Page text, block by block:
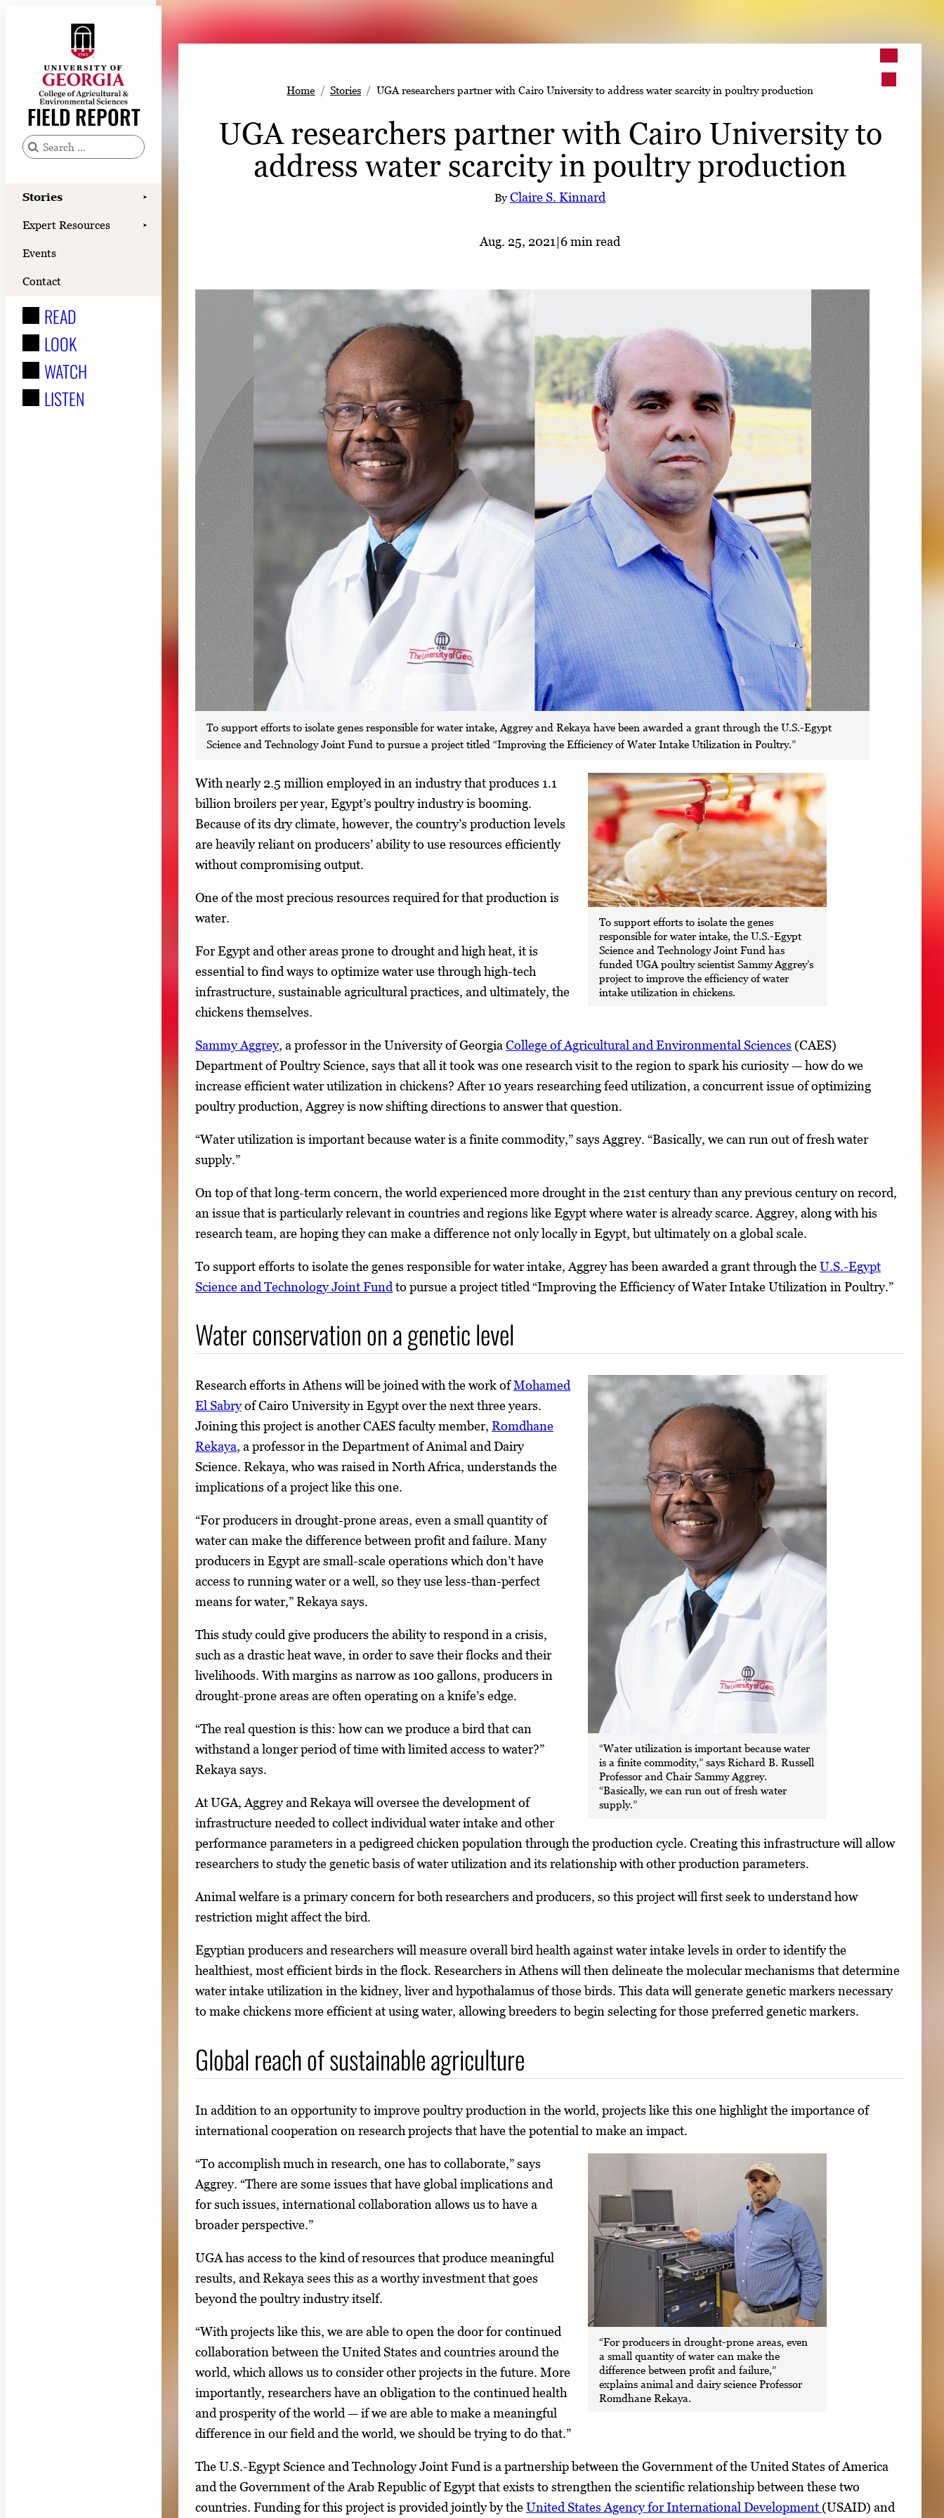
FIELD REPORT
S
a
h
f
:
Stories ➤
Expert Resources ➤
Events
Contact
READ
LOOK
WATCH
LISTEN
Stories
Expert Resources
Events
Contact
READ
LOOK
WATCH
LISTEN
Home Stories UGA researchers partner with Cairo University to address water scarcity in poultry production
UGA researchers partner with Cairo University to
address water scarcity in poultry production
ByClaire S. Kinnard
Aug. 25, 2021|6 min read
To support efforts to isolate genes responsible for water intake, Aggrey and Rekaya have been awarded a grant through the U.S.-Egypt
Science and Technology Joint Fund to pursue a project titled “Improving the Efficiency of Water Intake Utilization in Poultry.”
S
i
n
g
l
g
a
l
e
i
m
a
g
To support efforts to isolate the genes
responsible for water intake, the U.S.-Egypt
Science and Technology Joint Fund has
funded UGA poultry scientist Sammy Aggrey’s
project to improve the efficiency of water
intake utilization in chickens.
With nearly 2.5 million employed in an industry that produces 1.1
billion broilers per year, Egypt’s poultry industry is booming.
Because of its dry climate, however, the country’s production levels
are heavily reliant on producers’ ability to use resources efficiently
without compromising output.
One of the most precious resources required for that production is
water.
For Egypt and other areas prone to drought and high heat, it is
essential to find ways to optimize water use through high-tech
infrastructure, sustainable agricultural practices, and ultimately, the
chickens themselves.
Sammy Aggrey, a professor in the University of Georgia College of Agricultural and Environmental Sciences (CAES)
Department of Poultry Science, says that all it took was one research visit to the region to spark his curiosity — how do we
increase efficient water utilization in chickens? After 10 years researching feed utilization, a concurrent issue of optimizing
poultry production, Aggrey is now shifting directions to answer that question.
“Water utilization is important because water is a finite commodity,” says Aggrey. “Basically, we can run out of fresh water
supply.”
On top of that long-term concern, the world experienced more drought in the 21st century than any previous century on record,
an issue that is particularly relevant in countries and regions like Egypt where water is already scarce. Aggrey, along with his
research team, are hoping they can make a difference not only locally in Egypt, but ultimately on a global scale.
To support efforts to isolate the genes responsible for water intake, Aggrey has been awarded a grant through theU.S.-Egypt
Science and Technology Joint Fund to pursue a project titled “Improving the Efficiency of Water Intake Utilization in Poultry.”
Water conservation on a genetic level
“Water utilization is important because water
is a finite commodity,” says Richard B. Russell
Professor and Chair Sammy Aggrey.
“Basically, we can run out of fresh water
supply.”
Research efforts in Athens will be joined with the work ofMohamed
El Sabryof Cairo University in Egypt over the next three years.
Joining this project is another CAES faculty member, Romdhane
Rekaya, a professor in the Department of Animal and Dairy
Science. Rekaya, who was raised in North Africa, understands the
implications of a project like this one.
“For producers in drought-prone areas, even a small quantity of
water can make the difference between profit and failure. Many
producers in Egypt are small-scale operations which don’t have
access to running water or a well, so they use less-than-perfect
means for water,” Rekaya says.
This study could give producers the ability to respond in a crisis,
such as a drastic heat wave, in order to save their flocks and their
livelihoods. With margins as narrow as 100 gallons, producers in
drought-prone areas are often operating on a knife’s edge.
“The real question is this: how can we produce a bird that can
withstand a longer period of time with limited access to water?”
Rekaya says.
At UGA, Aggrey and Rekaya will oversee the development of
infrastructure needed to collect individual water intake and other
performance parameters in a pedigreed chicken population through the production cycle. Creating this infrastructure will allow
researchers to study the genetic basis of water utilization and its relationship with other production parameters.
Animal welfare is a primary concern for both researchers and producers, so this project will first seek to understand how
restriction might affect the bird.
Egyptian producers and researchers will measure overall bird health against water intake levels in order to identify the
healthiest, most efficient birds in the flock. Researchers in Athens will then delineate the molecular mechanisms that determine
water intake utilization in the kidney, liver and hypothalamus of those birds. This data will generate genetic markers necessary
to make chickens more efficient at using water, allowing breeders to begin selecting for those preferred genetic markers.
Global reach of sustainable agriculture
In addition to an opportunity to improve poultry production in the world, projects like this one highlight the importance of
international cooperation on research projects that have the potential to make an impact.
“For producers in drought-prone areas, even
a small quantity of water can make the
difference between profit and failure,”
explains animal and dairy science Professor
Romdhane Rekaya.
“To accomplish much in research, one has to collaborate,” says
Aggrey. “There are some issues that have global implications and
for such issues, international collaboration allows us to have a
broader perspective.”
UGA has access to the kind of resources that produce meaningful
results, and Rekaya sees this as a worthy investment that goes
beyond the poultry industry itself.
“With projects like this, we are able to open the door for continued
collaboration between the United States and countries around the
world, which allows us to consider other projects in the future. More
importantly, researchers have an obligation to the continued health
and prosperity of the world — if we are able to make a meaningful
difference in our field and the world, we should be trying to do that.”
The U.S.-Egypt Science and Technology Joint Fund is a partnership between the Government of the United States of America
and the Government of the Arab Republic of Egypt that exists to strengthen the scientific relationship between these two
countries. Funding for this project is provided jointly by theUnited States Agency for International Development (USAID) and